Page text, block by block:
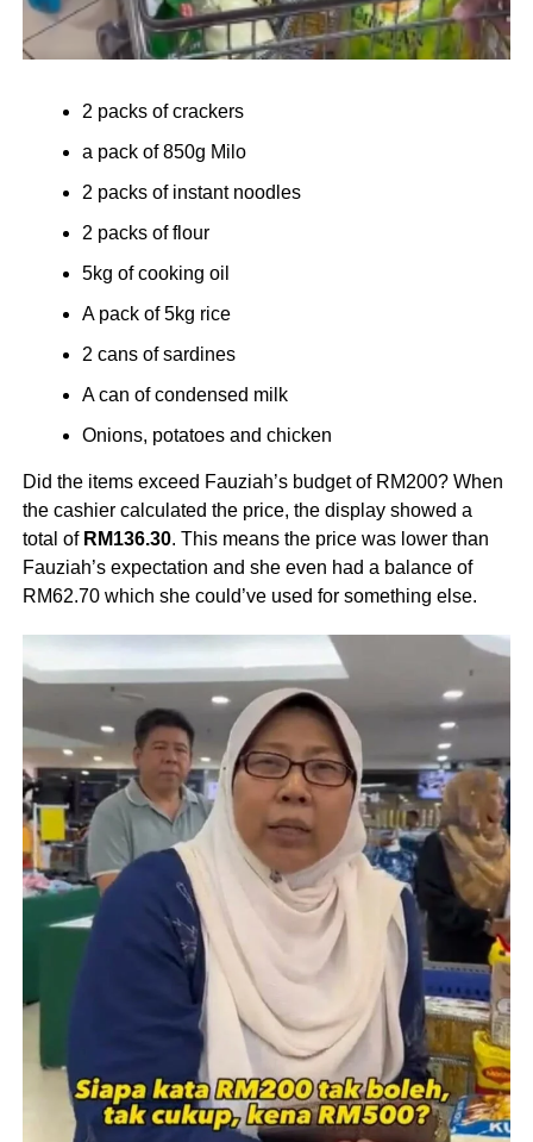
2 packs of crackers
a pack of 850g Milo
2 packs of instant noodles
2 packs of flour
5kg of cooking oil
A pack of 5kg rice
2 cans of sardines
A can of condensed milk
Onions, potatoes and chicken
Did the items exceed Fauziah’s budget of RM200? When
the cashier calculated the price, the display showed a
total of RM136.30. This means the price was lower than
Fauziah’s expectation and she even had a balance of
RM62.70 which she could’ve used for something else.